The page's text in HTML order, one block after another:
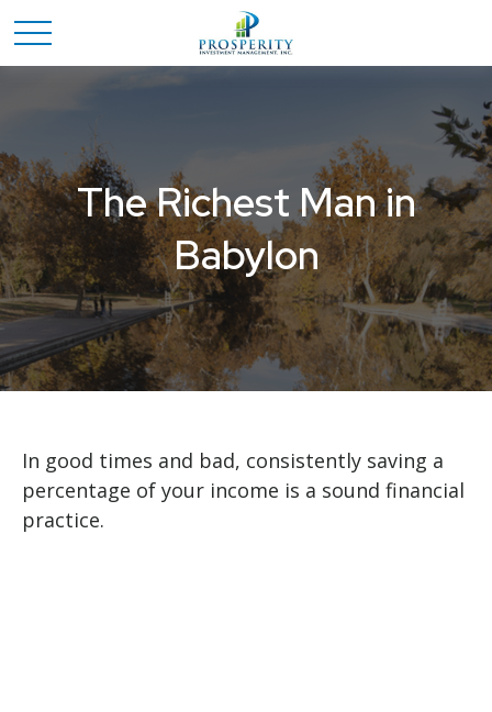
The Richest Man in
Babylon
In good times and bad, consistently saving a
percentage of your income is a sound financial
practice.